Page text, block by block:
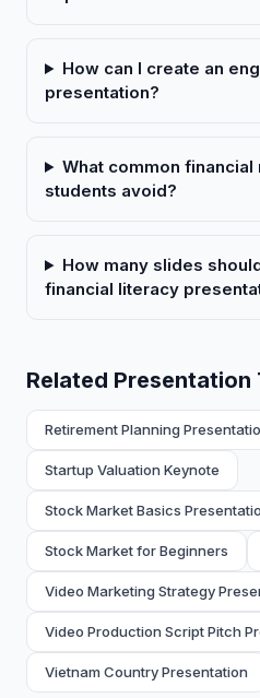
How can I create an
presentation?
What common
students avoid?
How many slides
financial literacy
Related Presentation
Retirement Planning
Startup Valuation Keynote
Stock Market Basics
Stock Market for Beginners
Video Marketing Strategy
Video Production Script Pitch
Vietnam Country Presentation